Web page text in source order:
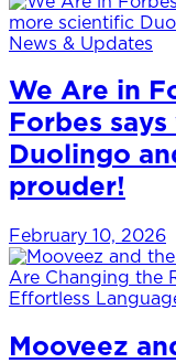
News & Updates
We Are in
Forbes
Duolingo
prouder!
February 10, 2026
Effortless
Mooveez